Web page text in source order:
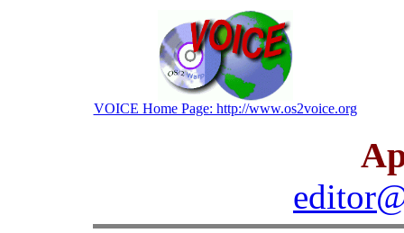
VOICE Home Page: http://www.os2voice.org